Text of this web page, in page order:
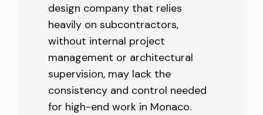
design company that relies
heavily on subcontractors,
without internal project
management or architectural
supervision, may lack the
consistency and control needed
for high-end work in Monaco.